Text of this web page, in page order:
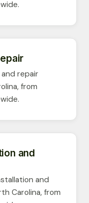
repair
from
and
and
Carolina, from